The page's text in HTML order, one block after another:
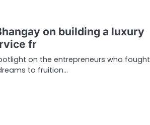
on building a luxury
fr
on the entrepreneurs who fought
to fruition…